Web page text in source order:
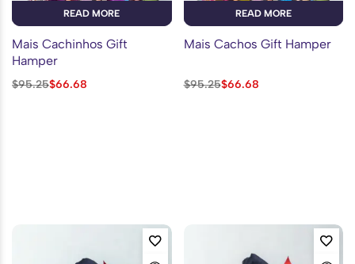
READ MORE
Mais Cachinhos Gift
Hamper
$95.25$66.68
READ MORE
Mais Cachos Gift Hamper
$95.25$66.68